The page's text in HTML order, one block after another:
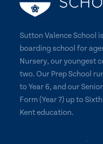
Sutton Valence School
boarding school for
Nursery, our youngest
two. Our Prep School
to Year 6, and our
Form (Year 7) up to
Kent education.